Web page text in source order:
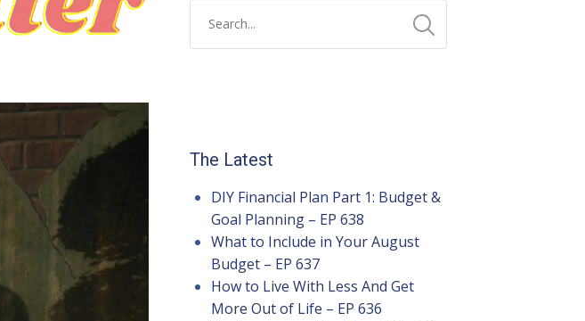
The Latest
DIY Financial Plan Part 1: Budget &
Goal Planning – EP 638
What to Include in Your August
Budget – EP 637
How to Live With Less And Get
More Out of Life – EP 636